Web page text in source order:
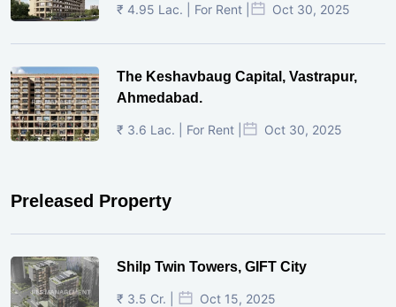
₹ 4.95 Lac. | For Rent | Oct 30, 2025
The Keshavbaug Capital, Vastrapur,
Ahmedabad.
₹ 3.6 Lac. | For Rent | Oct 30, 2025
Preleased Property
Shilp Twin Towers, GIFT City
₹ 3.5 Cr. | Oct 15, 2025